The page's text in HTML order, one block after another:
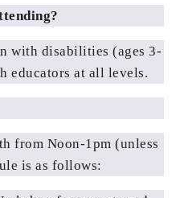
with disabilities (ages 3-
educators at all levels.
from Noon-1pm (unless
is as follows: